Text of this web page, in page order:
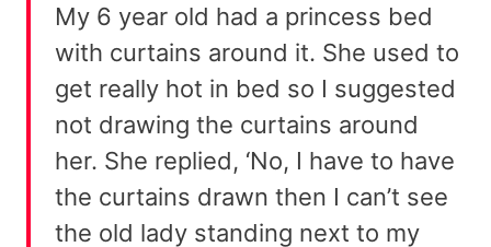
My 6 year old had a princess bed
with curtains around it. She used to
get really hot in bed so I suggested
not drawing the curtains around
her. She replied, ‘No, I have to have
the curtains drawn then I can’t see
the old lady standing next to my